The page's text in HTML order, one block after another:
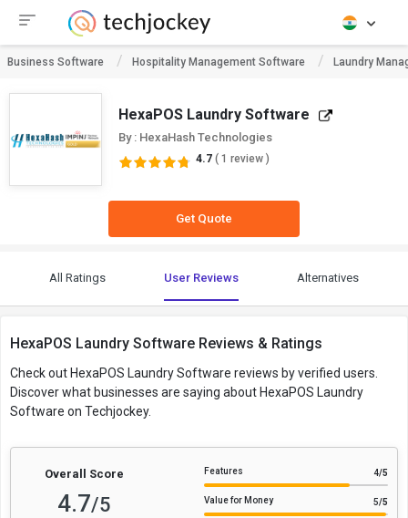
Business Software Hospitality Management Software Laundry
HexaPOS Laundry Software
By : HexaHash Technologies
4.7 ( 1 review )
Get Quote
All Ratings User Reviews Alternatives
HexaPOS Laundry Software Reviews & Ratings
Check out HexaPOS Laundry Software reviews by verified users.
Discover what businesses are saying about HexaPOS Laundry
Software on Techjockey.
Overall Score
4.7/5
Features 4/5
Value for Money 5/5